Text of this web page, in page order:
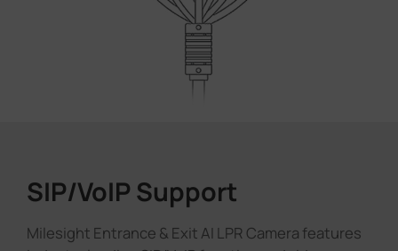
SIP/VoIP Support
Milesight Entrance & Exit AI LPR Camera features